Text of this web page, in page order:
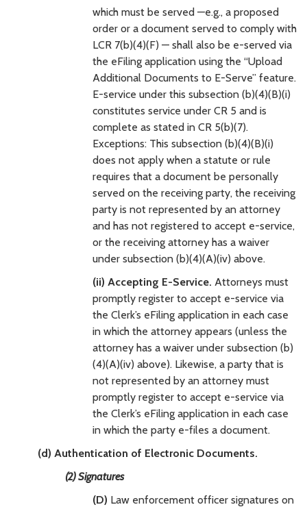
which must be served —e.g., a proposed
order or a document served to comply with
LCR 7(b)(4)(F) — shall also be e-served via
the eFiling application using the “Upload
Additional Documents to E-Serve” feature.
E-service under this subsection (b)(4)(B)(i)
constitutes service under CR 5 and is
complete as stated in CR 5(b)(7).
Exceptions: This subsection (b)(4)(B)(i)
does not apply when a statute or rule
requires that a document be personally
served on the receiving party, the receiving
party is not represented by an attorney
and has not registered to accept e-service,
or the receiving attorney has a waiver
under subsection (b)(4)(A)(iv) above.
(ii) Accepting E-Service. Attorneys must
promptly register to accept e-service via
the Clerk’s eFiling application in each case
in which the attorney appears (unless the
attorney has a waiver under subsection (b)
(4)(A)(iv) above). Likewise, a party that is
not represented by an attorney must
promptly register to accept e-service via
the Clerk’s eFiling application in each case
in which the party e-files a document.
(d) Authentication of Electronic Documents.
(2) Signatures
(D) Law enforcement officer signatures on